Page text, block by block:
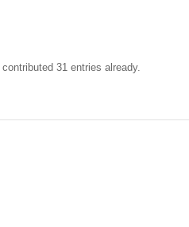
contributed 31 entries already.